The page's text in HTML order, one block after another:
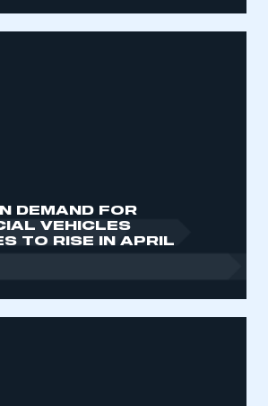
DEMAND FOR
VEHICLES
TO RISE IN APRIL